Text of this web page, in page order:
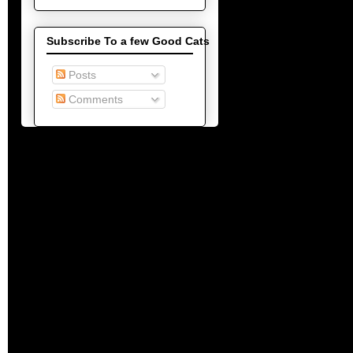
Subscribe To a few Good Cats
Posts
Comments